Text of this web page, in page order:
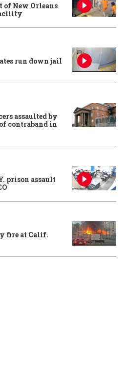
of New Orleans
run down jail
assaulted by
contraband in
prison assault
fire at Calif.